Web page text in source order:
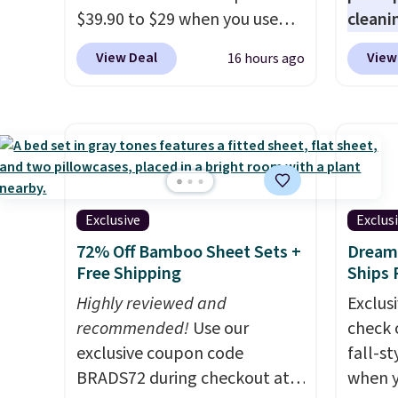
quick-
each
see
buy
store
$39.90 to $29 when you use
our exclusive code BRADSIB29
during checkout at Maud's
lower price in years on these
blends. Choose from dark
roast, medium roast, caramel
macchiato, and decaf blends.
Made in the USA, these
recyclable pods are
compatible with all Keurig
and K-Cup brewers. Be sure to
select "one-time purchase"
before adding these packs to
your cart, unless you want to
View Deal 16 hours ago
to
for
pets.
Exclusive
72% Off Bamboo Sheet Sets +
Free Shipping
Highly reviewed and
recommended! Use our
exclusive coupon code
BRADS72 during checkout at
Ships
check
fall-
when